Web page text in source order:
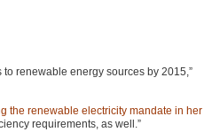
renewable energy sources by 2015,”
the renewable electricity mandate in her
requirements, as well.”